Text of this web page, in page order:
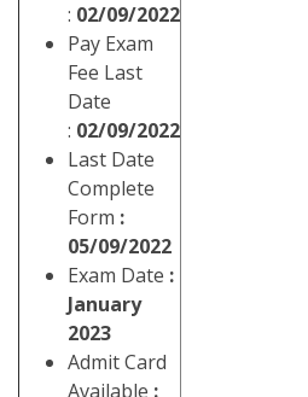
: 02/09/2022
Pay Exam
Fee Last
Date
: 02/09/2022
Last Date
Complete
Form :
05/09/2022
Exam Date :
January
2023
Admit Card
Available :